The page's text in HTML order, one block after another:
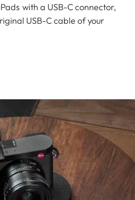
with a USB-C connector,
USB-C cable of your